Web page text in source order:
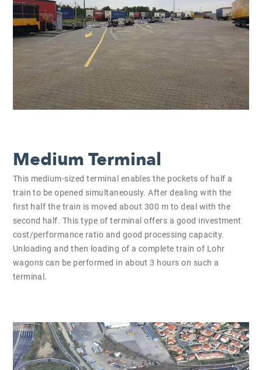
Medium Terminal
This medium-sized terminal enables the pockets of half a
train to be opened simultaneously. After dealing with the
first half the train is moved about 300 m to deal with the
second half. This type of terminal offers a good investment
cost/performance ratio and good processing capacity.
Unloading and then loading of a complete train of Lohr
wagons can be performed in about 3 hours on such a
terminal.